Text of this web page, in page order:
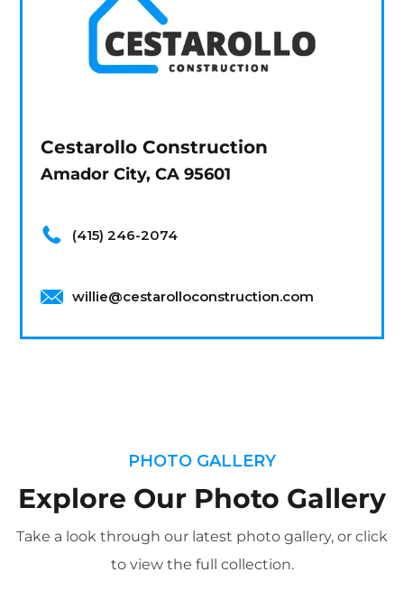
Cestarollo Construction
Amador City, CA 95601
(415) 246-2074
willie@cestarolloconstruction.com
PHOTO GALLERY
Explore Our Photo Gallery
Take a look through our latest photo gallery, or click
to view the full collection.